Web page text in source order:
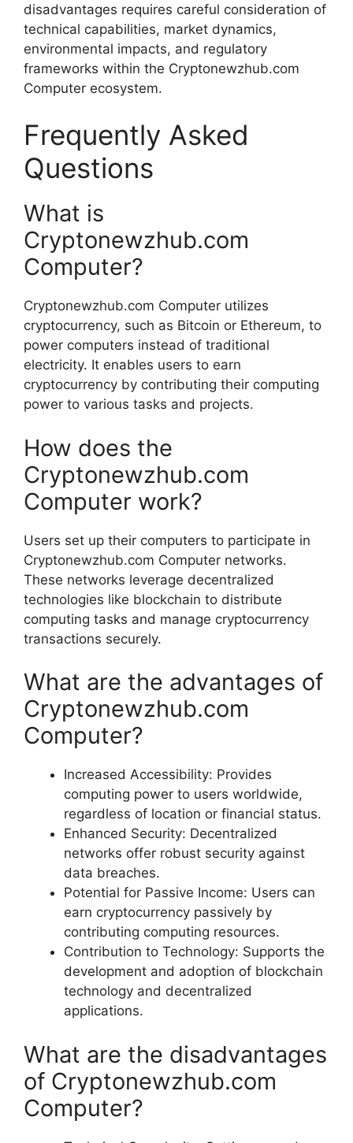
disadvantages requires careful consideration of
technical capabilities, market dynamics,
environmental impacts, and regulatory
frameworks within the Cryptonewzhub.com
Computer ecosystem.
Frequently Asked
Questions
What is
Cryptonewzhub.com
Computer?
Cryptonewzhub.com Computer utilizes
cryptocurrency, such as Bitcoin or Ethereum, to
power computers instead of traditional
electricity. It enables users to earn
cryptocurrency by contributing their computing
power to various tasks and projects.
How does the
Cryptonewzhub.com
Computer work?
Users set up their computers to participate in
Cryptonewzhub.com Computer networks.
These networks leverage decentralized
technologies like blockchain to distribute
computing tasks and manage cryptocurrency
transactions securely.
What are the advantages of
Cryptonewzhub.com
Computer?
Increased Accessibility: Provides
computing power to users worldwide,
regardless of location or financial status.
Enhanced Security: Decentralized
networks offer robust security against
data breaches.
Potential for Passive Income: Users can
earn cryptocurrency passively by
contributing computing resources.
Contribution to Technology: Supports the
development and adoption of blockchain
technology and decentralized
applications.
What are the disadvantages
of Cryptonewzhub.com
Computer?